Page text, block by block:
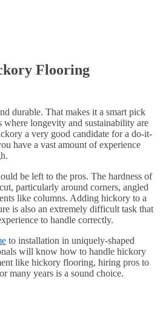
Flooring
durable. That makes it a smart pick
where longevity and sustainability are
a very good candidate for a do-it-
have a vast amount of experience
be left to the pros. The hardness of
particularly around corners, angled
like columns. Adding hickory to a
is also an extremely difficult task that
to handle correctly.
to installation in uniquely-shaped
will know how to handle hickory
like hickory flooring, hiring pros to
many years is a sound choice.